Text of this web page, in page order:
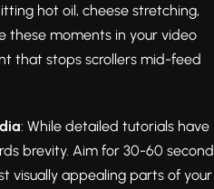
hot oil, cheese stretching,
these moments in your video
that stops scrollers mid-feed
: While detailed tutorials have
brevity. Aim for 30-60 second
visually appealing parts of your